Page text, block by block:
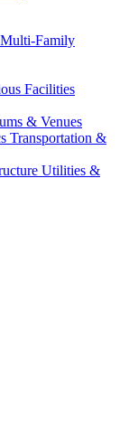
Multi-Family
Facilities
& Venues
Transportation &
Utilities &